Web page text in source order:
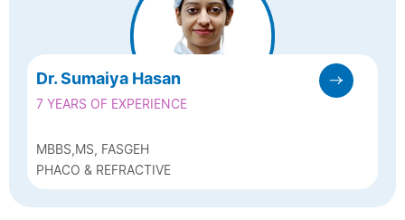
Dr. Sumaiya Hasan
7 YEARS OF EXPERIENCE
MBBS,MS, FASGEH
PHACO & REFRACTIVE